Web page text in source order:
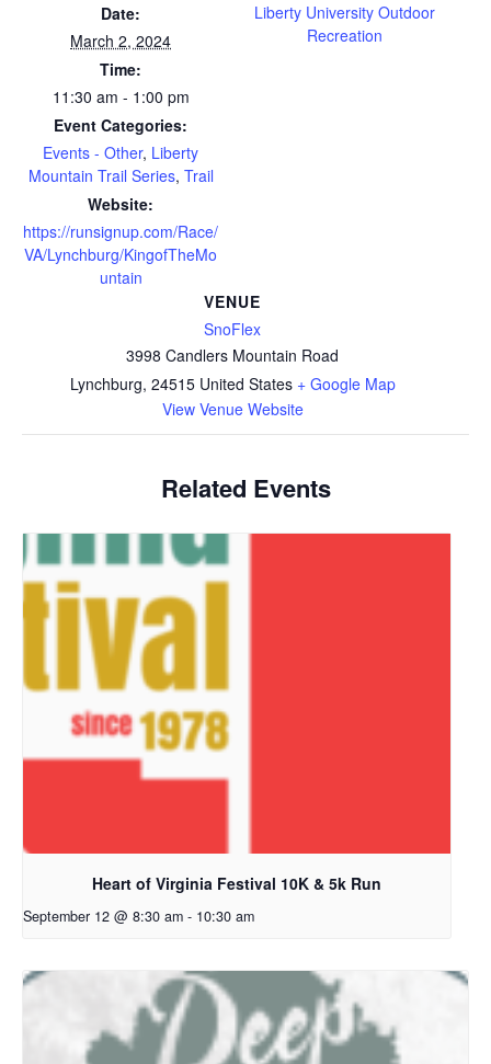
Date:
March 2, 2024
Time:
11:30 am - 1:00 pm
Event Categories:
Events - Other, Liberty
Mountain Trail Series, Trail
Website:
https://runsignup.com/Race/
VA/Lynchburg/KingofTheMo
untain
VENUE
SnoFlex
3998 Candlers Mountain Road
Lynchburg, 24515 United States + Google Map
View Venue Website
Liberty University Outdoor
Recreation
Related Events
Heart of Virginia Festival 10K & 5k Run
September 12 @ 8:30 am - 10:30 am